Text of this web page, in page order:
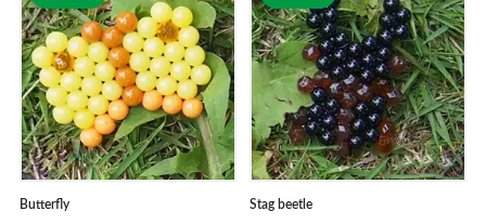
Butterfly Stag beetle